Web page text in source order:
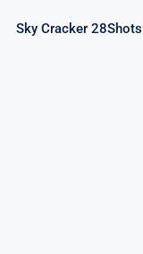
Sky Cracker 28Shots